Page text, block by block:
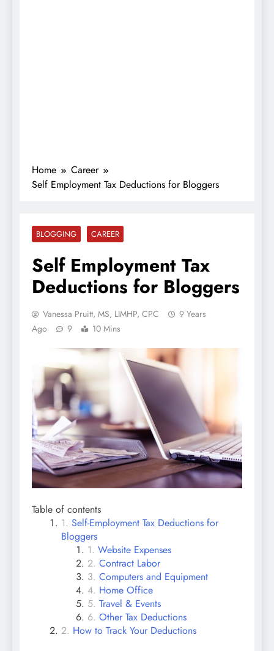
Home
Career
Self Employment Tax Deductions for Bloggers
BLOGGING CAREER
Self Employment Tax
Deductions for Bloggers
Vanessa Pruitt, MS, LIMHP, CPC
9 Years
Ago
9 10 Mins
Table of contents
Self-Employment Tax Deductions for
Bloggers
Website Expenses
Contract Labor
Computers and Equipment
Home Office
Travel & Events
Other Tax Deductions
How to Track Your Deductions